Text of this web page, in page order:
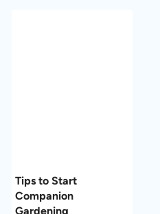
Tips to Start
Companion
Gardening